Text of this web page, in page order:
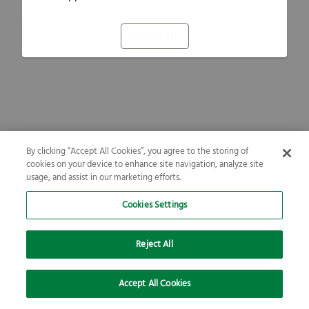
By clicking “Accept All Cookies”, you agree to the storing of
cookies on your device to enhance site navigation, analyze site
usage, and assist in our marketing efforts.
Cookies Settings
Reject All
Accept All Cookies